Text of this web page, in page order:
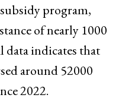
program,
of nearly 1000
data indicates that
around 52000
2022.